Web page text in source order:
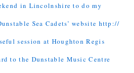
in Lincolnshire to do my
Sea Cadets’ website http://
session at Houghton Regis
to the Dunstable Music Centre